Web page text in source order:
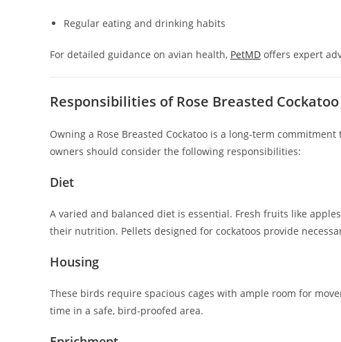
Regular eating and drinking habits
For detailed guidance on avian health, PetMD offers expert
Responsibilities of Rose Breasted
Owning a Rose Breasted Cockatoo is a long-term
owners should consider the following responsibilities:
Diet
A varied and balanced diet is essential. Fresh fruits like
their nutrition. Pellets designed for cockatoos provide
Housing
These birds require spacious cages with ample room for
time in a safe, bird-proofed area.